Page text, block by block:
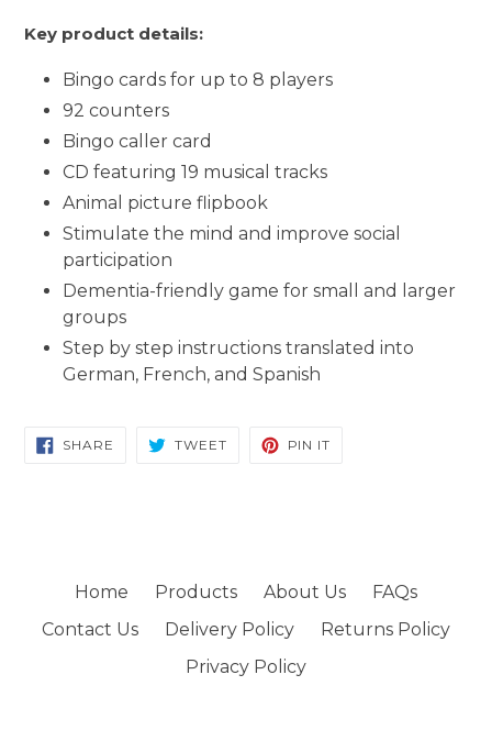
Key product details:
Bingo cards for up to 8 players
92 counters
Bingo caller card
CD featuring 19 musical tracks
Animal picture flipbook
Stimulate the mind and improve social
participation
Dementia-friendly game for small and larger
groups
Step by step instructions translated into
German, French, and Spanish
SHARE SHARE
TWEETTWEET
PIN IT
Home Products About Us
FAQs
Contact Us
Delivery Policy
Returns Policy
Privacy Policy